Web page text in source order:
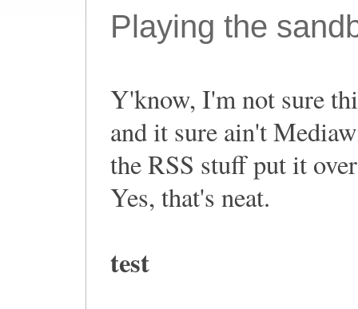
Playing the
Y'know, I'm not sure
and it sure ain't
the RSS stuff put it
Yes, that's neat.
test